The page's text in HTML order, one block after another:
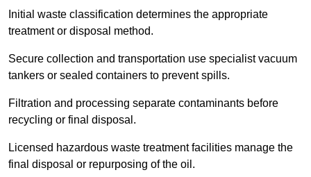
Initial waste classification determines the appropriate
treatment or disposal method.
Secure collection and transportation use specialist vacuum
tankers or sealed containers to prevent spills.
Filtration and processing separate contaminants before
recycling or final disposal.
Licensed hazardous waste treatment facilities manage the
final disposal or repurposing of the oil.